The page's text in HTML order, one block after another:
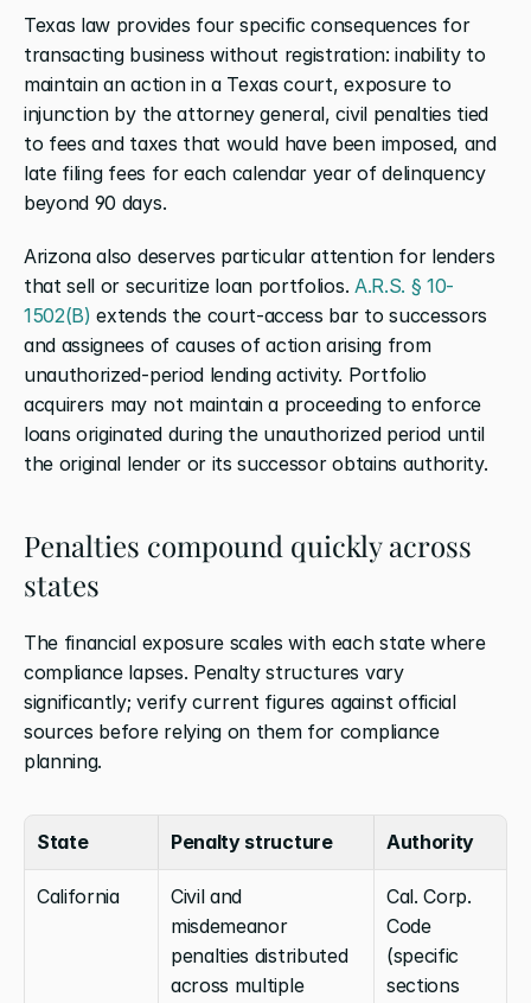
Texas law provides four specific consequences for
transacting business without registration: inability to
maintain an action in a Texas court, exposure to
injunction by the attorney general, civil penalties tied
to fees and taxes that would have been imposed, and
late filing fees for each calendar year of delinquency
beyond 90 days.
Arizona also deserves particular attention for lenders
that sell or securitize loan portfolios. A.R.S. § 10-
1502(B) extends the court-access bar to successors
and assignees of causes of action arising from
unauthorized-period lending activity. Portfolio
acquirers may not maintain a proceeding to enforce
loans originated during the unauthorized period until
the original lender or its successor obtains authority.
Penalties compound quickly across
states
The financial exposure scales with each state where
compliance lapses. Penalty structures vary
significantly; verify current figures against official
sources before relying on them for compliance
planning.
State Penalty structure Authority
California
Civil and
misdemeanor
penalties distributed
across multiple
Cal. Corp.
Code
(specific
sections